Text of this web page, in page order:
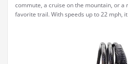
commute, a cruise on the mountain, or a
favorite trail. With speeds up to 22 mph,